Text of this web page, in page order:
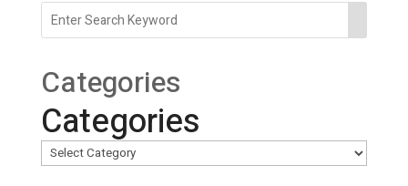
Categories
Categories